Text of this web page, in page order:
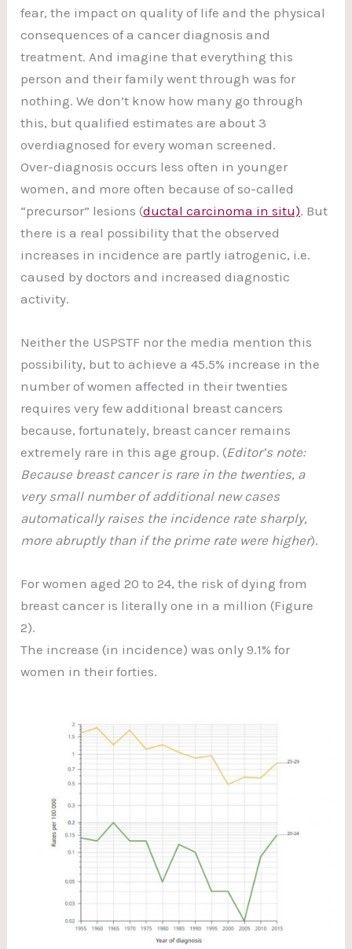
fear, the impact on quality of life and the physical
consequences of a cancer diagnosis and
treatment. And imagine that everything this
person and their family went through was for
nothing. We don’t know how many go through
this, but qualified estimates are about 3
overdiagnosed for every woman screened.
Over-diagnosis occurs less often in younger
women, and more often because of so-called
“precursor” lesions (ductal carcinoma in situ). But
there is a real possibility that the observed
increases in incidence are partly iatrogenic, i.e.
caused by doctors and increased diagnostic
activity.
Neither the USPSTF nor the media mention this
possibility, but to achieve a 45.5% increase in the
number of women affected in their twenties
requires very few additional breast cancers
because, fortunately, breast cancer remains
extremely rare in this age group. (Editor’s note:
Because breast cancer is rare in the twenties, a
very small number of additional new cases
automatically raises the incidence rate sharply,
more abruptly than if the prime rate were higher).
For women aged 20 to 24, the risk of dying from
breast cancer is literally one in a million (Figure
2).
The increase (in incidence) was only 9.1% for
women in their forties.